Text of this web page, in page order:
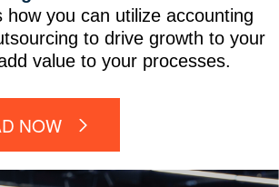
how you can utilize accounting
to drive growth to your
value to your processes.
NOW